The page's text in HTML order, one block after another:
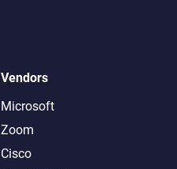
Vendors
Microsoft
Zoom
Cisco